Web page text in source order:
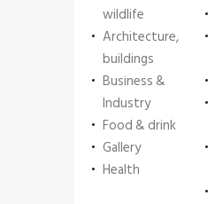
wildlife
Architecture,
buildings
Business &
Industry
Food & drink
Gallery
Health